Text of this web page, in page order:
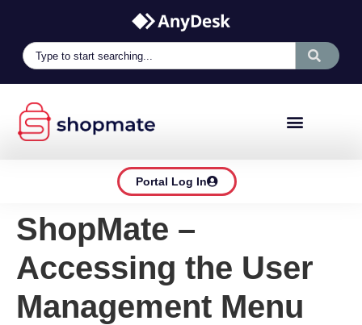
Portal Log In
ShopMate –
Accessing the User
Management Menu